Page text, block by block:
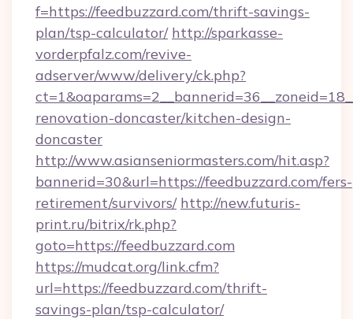
f=https://feedbuzzard.com/thrift-savings-
plan/tsp-calculator/ http://sparkasse-
vorderpfalz.com/revive-
adserver/www/delivery/ck.php?
renovation-doncaster/kitchen-design-
doncaster
http://www.asianseniormasters.com/hit.asp?
bannerid=30&url=https://feedbuzzard.com/fers-
retirement/survivors/ http://new.futuris-
print.ru/bitrix/rk.php?
goto=https://feedbuzzard.com
https://mudcat.org/link.cfm?
url=https://feedbuzzard.com/thrift-
savings-plan/tsp-calculator/